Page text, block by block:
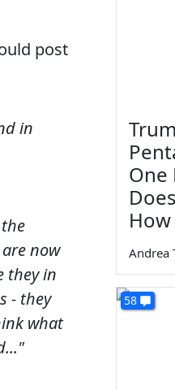
post
in
now
they in
- they
what
One
Andrea
58